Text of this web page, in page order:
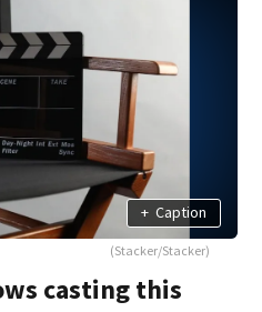
+ Caption
(Stacker/Stacker)
casting this